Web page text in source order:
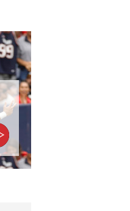
Email
address